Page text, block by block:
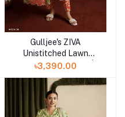
Add to cart
Gulljee's ZIVA
Unistitched Lawn
Collection Lawn 25 |
ART-4
৳3,390.00